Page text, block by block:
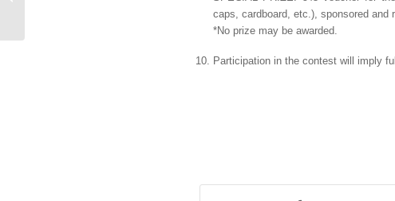
caps, cardboard, etc.), sponsored and
*No prize may be awarded.
Participation in the contest will imply